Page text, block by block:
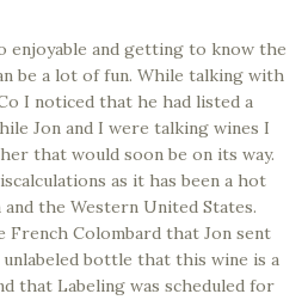
enjoyable and getting to know the
be a lot of fun. While talking with
I noticed that he had listed a
Jon and I were talking wines I
that would soon be on its way.
as it has been a hot
the Western United States.
French Colombard that Jon sent
unlabeled bottle that this wine is a
that Labeling was scheduled for